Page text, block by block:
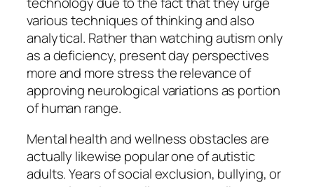
various techniques of thinking and also
analytical. Rather than watching autism only
as a deficiency, present day perspectives
more and more stress the relevance of
approving neurological variations as portion
of human range.
Mental health and wellness obstacles are
actually likewise popular one of autistic
adults. Years of social exclusion, bullying, or